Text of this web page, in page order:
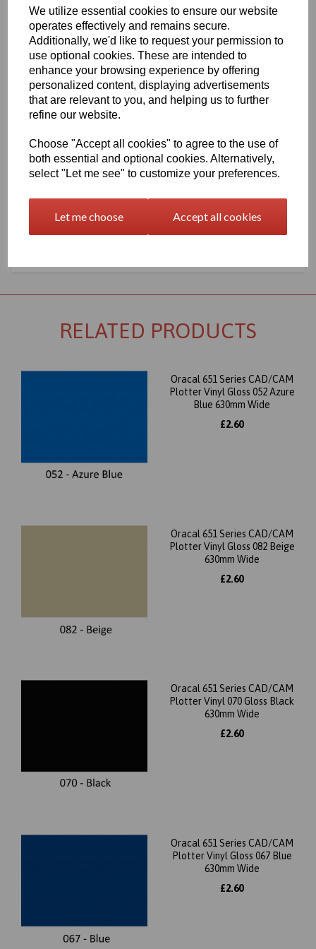
We utilize essential cookies to ensure our website
operates effectively and remains secure.
Additionally, we'd like to request your permission to
use optional cookies. These are intended to
enhance your browsing experience by offering
personalized content, displaying advertisements
that are relevant to you, and helping us to further
refine our website.
Choose "Accept all cookies" to agree to the use of
both essential and optional cookies. Alternatively,
select "Let me see" to customize your preferences.
Let me choose Accept all cookies
630mm Wide Oracal 651 G Series 086 Brilliant Blue Vinyl
THERE IS A MINIMUM ORDER OF 5 METRE'S ON THIS
PRODUCT
Gloss Finish, 70 Micron thick intermediate calendered PVC Film
with solvent, permanent polyacrylate adhesive.
Self adhesive designed for markings, inscriptions and decorations
in short to medium term indoor or outdoor applications, the
white and at least 3 years for transparent or standard colours, 3
years for brilliant blue L.
to UK mainland postcodes in 1 to 2 working days.
RELATED PRODUCTS
Oracal 651 Series CAD/CAM
Plotter Vinyl Gloss 052 Azure
Blue 630mm Wide
£2.60
Oracal 651 Series CAD/CAM
Plotter Vinyl Gloss 082 Beige
630mm Wide
£2.60
Oracal 651 Series CAD/CAM
Plotter Vinyl 070 Gloss Black
630mm Wide
£2.60
Oracal 651 Series CAD/CAM
Plotter Vinyl Gloss 067 Blue
630mm Wide
£2.60